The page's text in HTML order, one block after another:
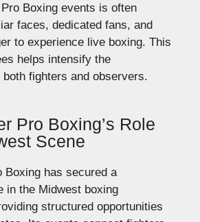
Boxing events is often
faces, dedicated fans, and
to experience live boxing. This
helps intensify the
fighters and observers.
Pro Boxing’s Role
Scene
Boxing has secured a
in the Midwest boxing
structured opportunities